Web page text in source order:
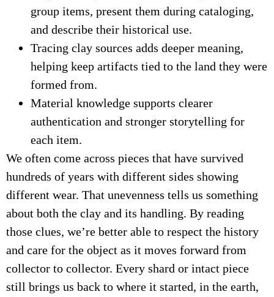
group items, present them during cataloging,
and describe their historical use.
Tracing clay sources adds deeper meaning,
helping keep artifacts tied to the land they were
formed from.
Material knowledge supports clearer
authentication and stronger storytelling for
each item.
We often come across pieces that have survived
hundreds of years with different sides showing
different wear. That unevenness tells us something
about both the clay and its handling. By reading
those clues, we’re better able to respect the history
and care for the object as it moves forward from
collector to collector. Every shard or intact piece
still brings us back to where it started, in the earth,